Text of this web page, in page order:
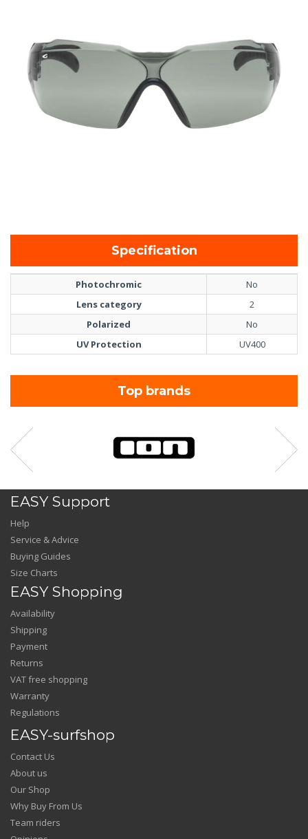
Specification
Photochromic
No
Lens category
2
Polarized
No
UV Protection
UV400
Top brands
EASY Support
Help
Service & Advice
Buying Guides
Size Charts
EASY Shopping
Availability
Shipping
Payment
Returns
VAT free shopping
Warranty
Regulations
EASY-surfshop
Contact Us
About us
Our Shop
Why Buy From Us
Team riders